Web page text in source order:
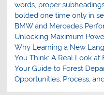
words, proper
bolded one time only in
BMW and Mercedes
Unlocking Maximum
Why Learning a New
You Think: A Real Look at
Your Guide to Forest
Opportunities, Process,